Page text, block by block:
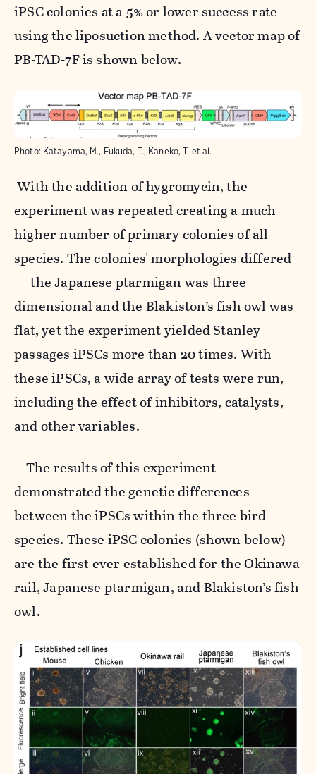
iPSC colonies at a 5% or lower success rate
using the liposuction method. A vector map of
PB-TAD-7F is shown below.
Photo: Katayama, M., Fukuda, T., Kaneko, T. et al.
With the addition of hygromycin, the
experiment was repeated creating a much
higher number of primary colonies of all
species. The colonies' morphologies differed
— the Japanese ptarmigan was three-
dimensional and the Blakiston’s fish owl was
flat, yet the experiment yielded Stanley
passages iPSCs more than 20 times. With
these iPSCs, a wide array of tests were run,
including the effect of inhibitors, catalysts,
and other variables.
The results of this experiment
demonstrated the genetic differences
between the iPSCs within the three bird
species. These iPSC colonies (shown below)
are the first ever established for the Okinawa
rail, Japanese ptarmigan, and Blakiston’s fish
owl.